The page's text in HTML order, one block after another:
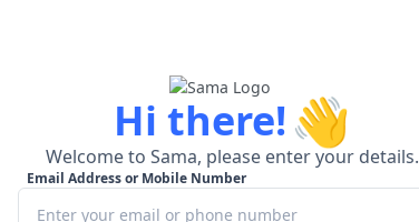
Hi there!👋
Welcome to Sama, please enter your details.
Email Address or Mobile Number